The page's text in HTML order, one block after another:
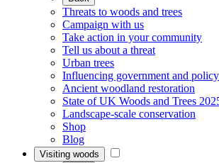
Threats to woods and trees
Campaign with us
Take action in your community
Tell us about a threat
Urban trees
Influencing government and
Ancient woodland restoration
State of UK Woods and Trees
Landscape-scale conservation
Shop
Blog
Visiting woods